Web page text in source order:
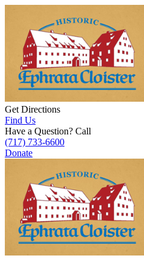
Get Directions
Find Us
Have a Question? Call
(717) 733-6600
Donate